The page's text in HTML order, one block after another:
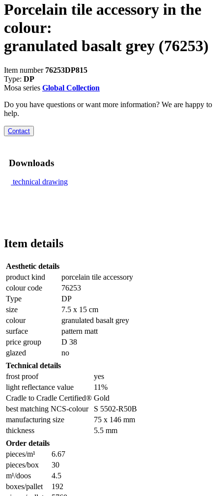
Porcelain tile accessory in the
colour:
granulated basalt grey (76253)
Item number 76253DP815
Type: DP
Mosa series Global Collection
Do you have questions or want more information? We are happy to
help.
Contact
Downloads
technical drawing
Item details
Aesthetic details
product kind
porcelain tile accessory
colour code
76253
Type
DP
size
7.5 x 15 cm
colour
granulated basalt grey
surface
pattern matt
price group
D 38
glazed
no
Technical details
frost proof
yes
light reflectance value
11%
Cradle to Cradle Certified® Gold
best matching NCS-colour
S 5502-R50B
manufacturing size
75 x 146 mm
thickness
5.5 mm
Order details
pieces/m¹
6.67
pieces/box
30
m¹/doos
4.5
boxes/pallet
192